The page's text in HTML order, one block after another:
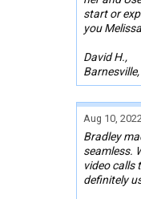
start or
you
David H.,
Barnesville,
Aug 10, 2022
Bradley
seamless.
video calls
definitely